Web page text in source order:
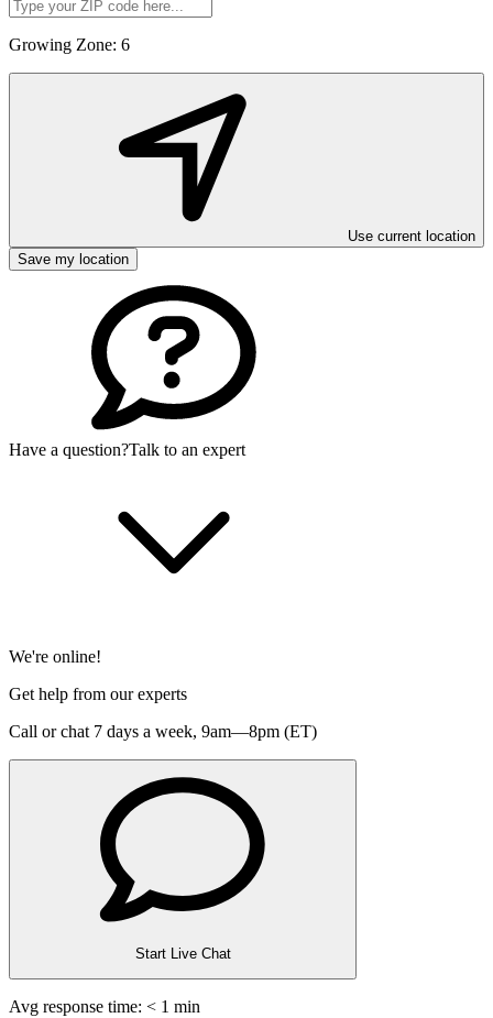
Growing Zone: 6
Use current location
Save my location
Have a question?Talk to an expert
We're online!
Get help from our experts
Call or chat 7 days a week, 9am—8pm (ET)
Start Live Chat
Avg response time: < 1 min